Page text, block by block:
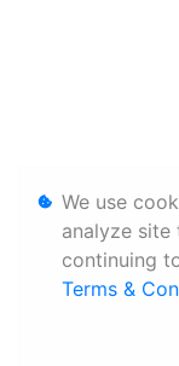
We use
analyze site
continuing
Terms &